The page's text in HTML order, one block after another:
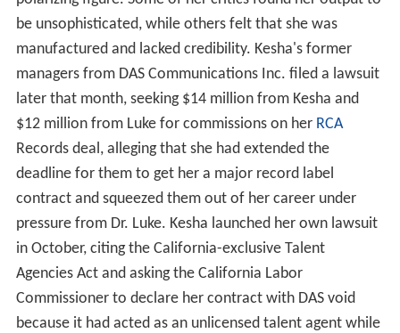
be unsophisticated, while others felt that she was
manufactured and lacked credibility. Kesha's former
managers from DAS Communications Inc. filed a lawsuit
later that month, seeking $14 million from Kesha and
$12 million from Luke for commissions on her RCA
Records deal, alleging that she had extended the
deadline for them to get her a major record label
contract and squeezed them out of her career under
pressure from Dr. Luke. Kesha launched her own lawsuit
in October, citing the California-exclusive Talent
Agencies Act and asking the California Labor
Commissioner to declare her contract with DAS void
because it had acted as an unlicensed talent agent while